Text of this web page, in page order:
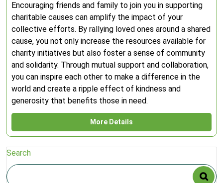
Encouraging friends and family to join you in supporting
charitable causes can amplify the impact of your
collective efforts. By rallying loved ones around a shared
cause, you not only increase the resources available for
charity initiatives but also foster a sense of community
and solidarity. Through mutual support and collaboration,
you can inspire each other to make a difference in the
world and create a ripple effect of kindness and
generosity that benefits those in need.
More Details
Search